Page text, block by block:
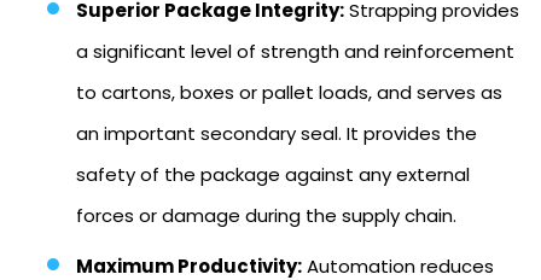
Superior Package Integrity:Strapping provides
a significant level of strength and reinforcement
to cartons, boxes or pallet loads, and serves as
an important secondary seal. It provides the
safety of the package against any external
forces or damage during the supply chain.
Maximum Productivity:Automation reduces